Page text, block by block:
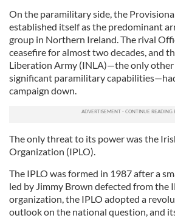
On the paramilitary side, the
established itself as the predominant
group in Northern Ireland. The rival
ceasefire for almost two decades, and
Liberation Army (INLA)—the only
significant paramilitary
campaign down.
The only threat to its power was the
Organization (IPLO).
The IPLO was formed in 1987 after a
led by Jimmy Brown defected from the
organization, the IPLO adopted a
outlook on the national question, and